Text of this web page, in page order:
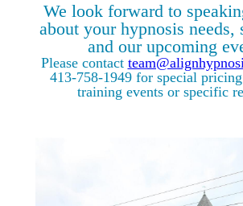
We look forward to
about your hypnosis needs,
and our upcoming
Please contact
413-758-1949 for special
training events or specific